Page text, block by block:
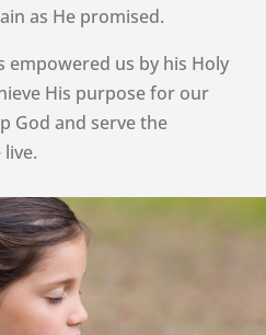
as He promised.
empowered us by his Holy
His purpose for our
God and serve the